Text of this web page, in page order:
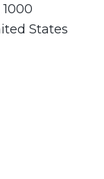
States